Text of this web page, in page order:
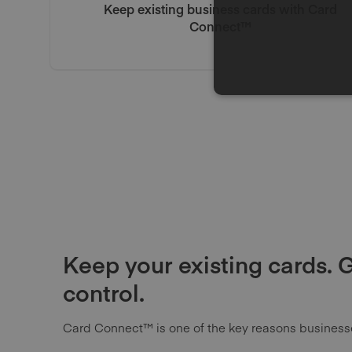
Keep existing business cards with Card
Connect™
Keep your existing cards.
control.
Card Connect™ is one of the key reasons